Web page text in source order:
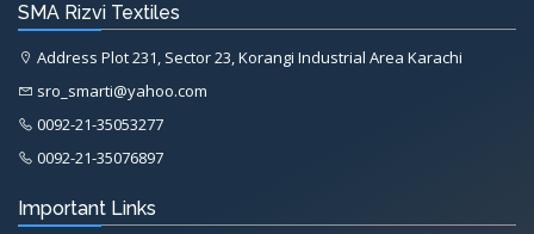
SMA Rizvi Textiles
Address Plot 231, Sector 23, Korangi Industrial Area Karachi
sro_smarti@yahoo.com
0092-21-35053277
0092-21-35076897
Important Links